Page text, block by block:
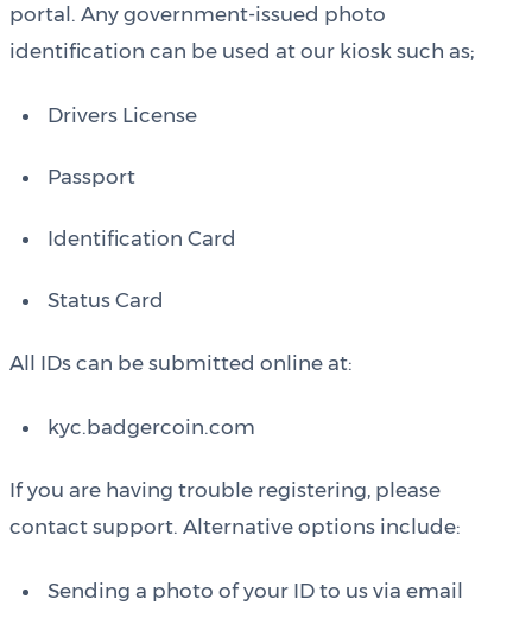
portal. Any government-issued photo
identification can be used at our kiosk such as;
Drivers License
Passport
Identification Card
Status Card
All IDs can be submitted online at:
kyc.badgercoin.com
If you are having trouble registering, please
contact support. Alternative options include:
Sending a photo of your ID to us via email